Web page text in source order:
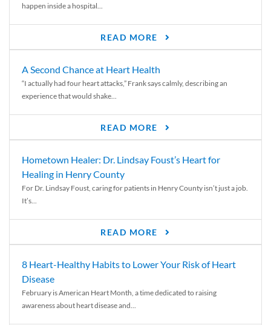
happen inside a hospital...
READ MORE
A Second Chance at Heart Health
“I actually had four heart attacks,” Frank says calmly, describing an
experience that would shake...
READ MORE
Hometown Healer: Dr. Lindsay Foust’s Heart for
Healing in Henry County
For Dr. Lindsay Foust, caring for patients in Henry County isn’t just a job.
It’s...
READ MORE
8 Heart-Healthy Habits to Lower Your Risk of Heart
Disease
February is American Heart Month, a time dedicated to raising
awareness about heart disease and...